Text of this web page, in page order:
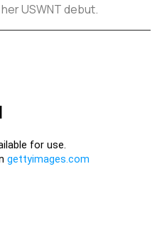
USWNT debut.